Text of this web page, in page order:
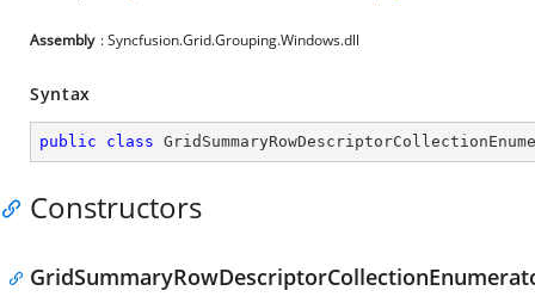
Assembly : Syncfusion.Grid.Grouping.Windows.dll
Syntax
public class
Constructors